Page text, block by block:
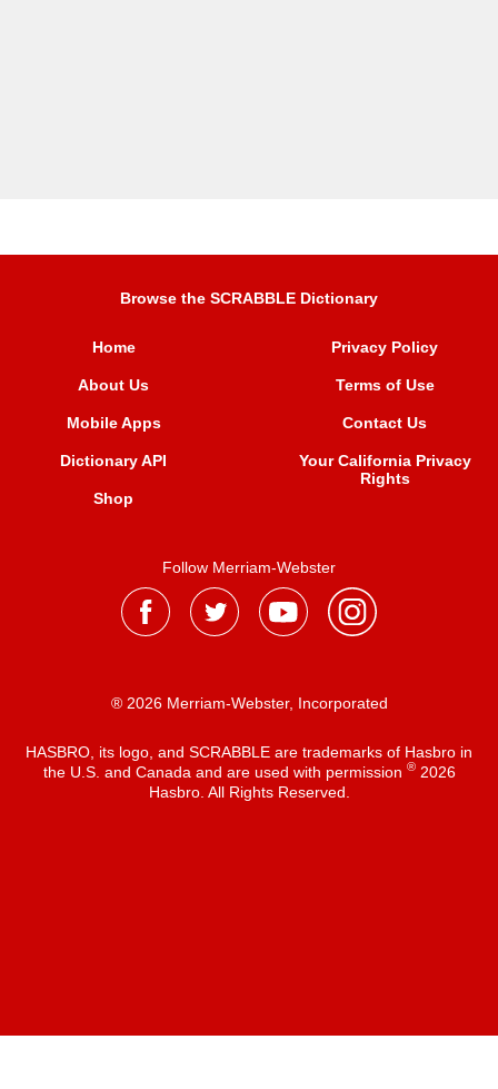
Browse the SCRABBLE Dictionary
Home
About Us
Mobile Apps
Dictionary API
Shop
Privacy Policy
Terms of Use
Contact Us
Your California Privacy
Rights
Follow Merriam-Webster
® 2026 Merriam-Webster, Incorporated
HASBRO, its logo, and SCRABBLE are trademarks of Hasbro in
the U.S. and Canada and are used with permission ®2026
Hasbro. All Rights Reserved.